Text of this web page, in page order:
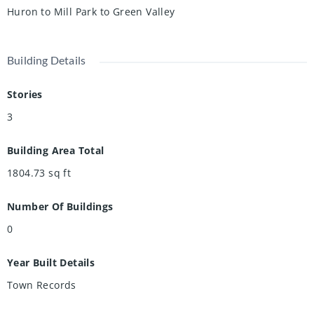
Huron to Mill Park to Green Valley
Building Details
Stories
3
Building Area Total
1804.73 sq ft
Number Of Buildings
0
Year Built Details
Town Records